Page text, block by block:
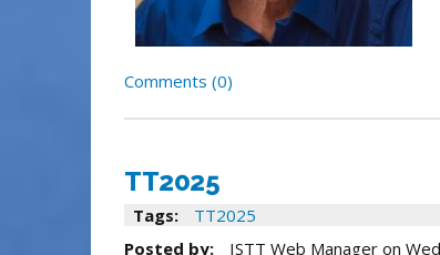
Comments (0)
TT2025
Tags:
TT2025
Posted by:
ISTT Web Manager on